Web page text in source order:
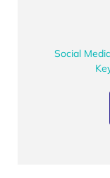
Social